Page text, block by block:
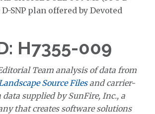
D-SNP plan offered by Devoted
H7355-009
Team analysis of data from
Source Filesand carrier-
supplied by SunFire, Inc., a
that creates software solutions